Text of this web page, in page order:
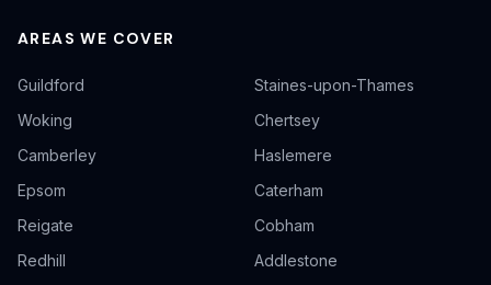
AREAS WE COVER
Guildford
Woking
Camberley
Epsom
Reigate
Redhill
Staines-upon-Thames
Chertsey
Haslemere
Caterham
Cobham
Addlestone